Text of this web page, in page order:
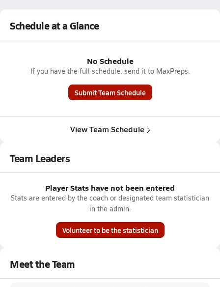
Schedule at a Glance
No Schedule
If you have the full schedule, send it to MaxPreps.
Submit Team Schedule
View Team Schedule
Team Leaders
Player Stats have not been entered
Stats are entered by the coach or designated team statistician
in the admin.
Volunteer to be the statistician
Meet the Team